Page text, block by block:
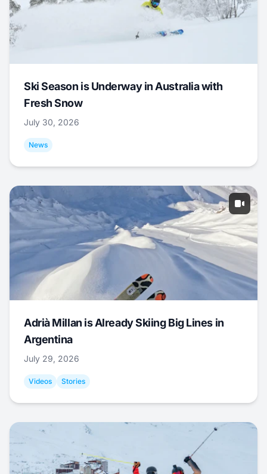
Ski Season is Underway in Australia with
Fresh Snow
July 30, 2026
News
Adrià Millan is Already Skiing Big Lines in
Argentina
July 29, 2026
Videos Stories